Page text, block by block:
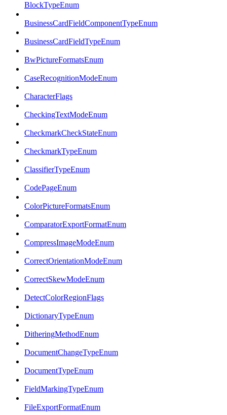
BlockTypeEnum
BusinessCardFieldComponentTypeEnum
BusinessCardFieldTypeEnum
BwPictureFormatsEnum
CaseRecognitionModeEnum
CharacterFlags
CheckingTextModeEnum
CheckmarkCheckStateEnum
CheckmarkTypeEnum
ClassifierTypeEnum
CodePageEnum
ColorPictureFormatsEnum
ComparatorExportFormatEnum
CompressImageModeEnum
CorrectOrientationModeEnum
CorrectSkewModeEnum
DetectColorRegionFlags
DictionaryTypeEnum
DitheringMethodEnum
DocumentChangeTypeEnum
DocumentTypeEnum
FieldMarkingTypeEnum
FileExportFormatEnum